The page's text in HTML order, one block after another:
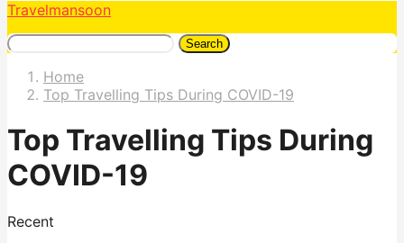
Travelmansoon
Search
Home
Top Travelling Tips During COVID-19
Top Travelling Tips During
COVID-19
Recent